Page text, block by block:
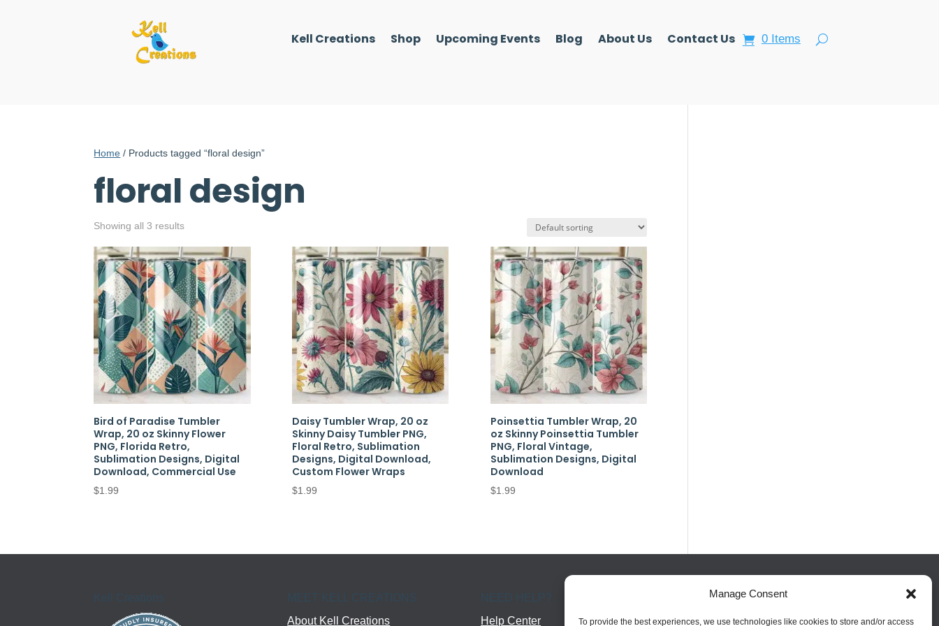
Manage Consent
To provide the best experiences, we use technologies like cookies to store and/or access
Kell Creations Shop Upcoming Events Blog About Us Contact Us 0 Items
Home / Products tagged “floral design”
floral design
Showing all 3 results
Bird of Paradise Tumbler
Wrap, 20 oz Skinny Flower
PNG, Florida Retro,
Sublimation Designs, Digital
Download, Commercial Use
$1.99
Daisy Tumbler Wrap, 20 oz
Skinny Daisy Tumbler PNG,
Floral Retro, Sublimation
Designs, Digital Download,
Custom Flower Wraps
$1.99
Poinsettia Tumbler Wrap, 20
oz Skinny Poinsettia Tumbler
PNG, Floral Vintage,
Sublimation Designs, Digital
Download
$1.99
Kell Creations
MEET KELL CREATIONS
About Kell Creations
Help Center
FOLLOW US